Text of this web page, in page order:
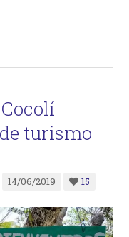
turismo
14/06/2019 15